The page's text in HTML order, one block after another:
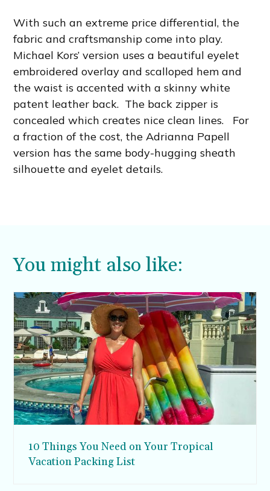
With such an extreme price differential, the
fabric and craftsmanship come into play.
Michael Kors’ version uses a beautiful eyelet
embroidered overlay and scalloped hem and
the waist is accented with a skinny white
patent leather back. The back zipper is
concealed which creates nice clean lines. For
a fraction of the cost, the Adrianna Papell
version has the same body-hugging sheath
silhouette and eyelet details.
You might also like:
10 Things You Need on Your Tropical
Vacation Packing List